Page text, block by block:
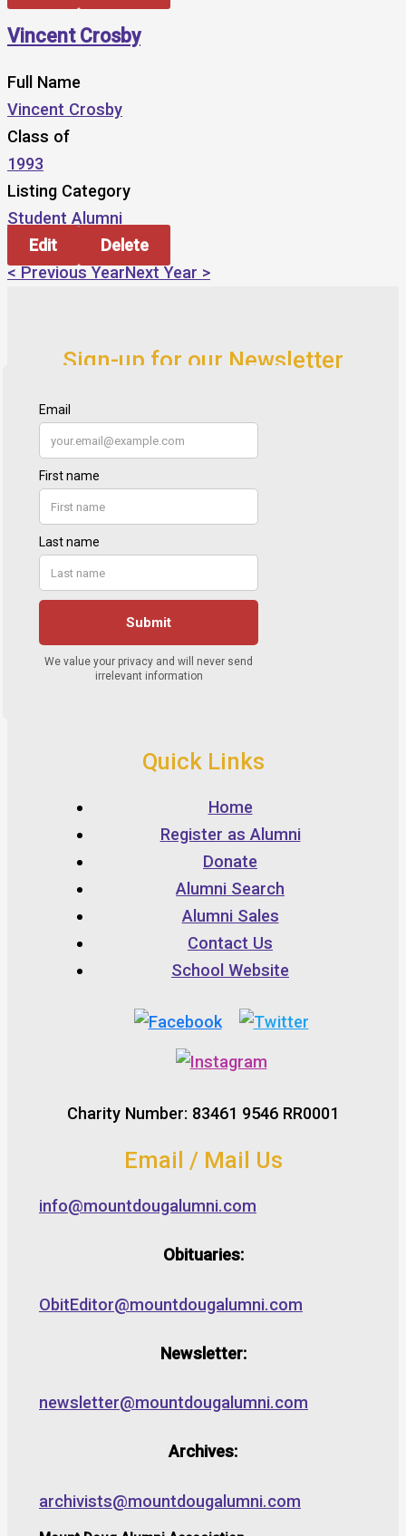
Vincent Crosby
Full Name
Vincent Crosby
Class of
1993
Listing Category
Student Alumni
Edit
Delete
< Previous YearNext Year >
Sign-up for our Newsletter
Quick Links
Home
Register as Alumni
Donate
Alumni Search
Alumni Sales
Contact Us
School Website
Charity Number: 83461 9546 RR0001
Email / Mail Us
info@mountdougalumni.com
Obituaries:
ObitEditor@mountdougalumni.com
Newsletter:
newsletter@mountdougalumni.com
Archives:
archivists@mountdougalumni.com